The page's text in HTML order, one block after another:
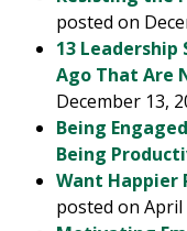
posted on
13 Leadership
Ago That Are
December 13,
Being
Being
Want Happier
posted on April